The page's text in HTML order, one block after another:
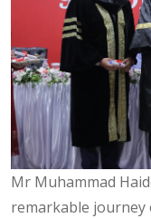
Mr Muhammad
remarkable journey